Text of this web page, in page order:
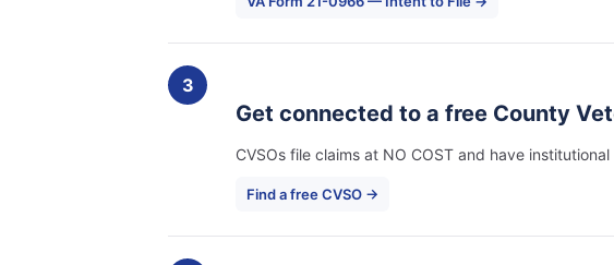
3
Get connected to a free County
CVSOs file claims at NO COST and have
Find a free CVSO →